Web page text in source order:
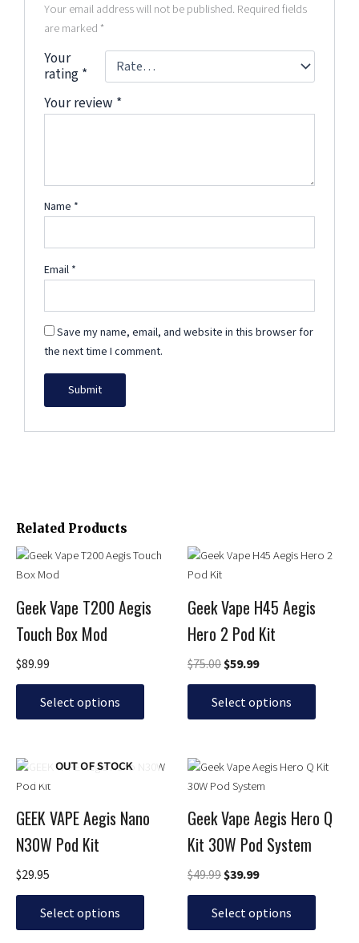
Your email address will not be published. Required fields
are marked *
Your
rating *
Your review *
Name *
Email *
Save my name, email, and website in this browser for
the next time I comment.
Related Products
Geek Vape T200 Aegis
Touch Box Mod
$89.99
Select options
This
product
multiple
variants.
options
may
the
product
Geek Vape H45 Aegis
Hero 2 Pod Kit
$75.00
Original
$75.00.
$59.99
Current
$59.99.
Select options
This
product
multiple
variants.
options
may
the
product
OUT OF STOCK
GEEK VAPE Aegis Nano
N30W Pod Kit
$29.95
Select options
This
product
multiple
variants.
options
may
Geek Vape Aegis Hero Q
Kit 30W Pod System
$49.99
Original
price
was:
$49.99.
$39.99
Current
price
$39.99.
Select options
This
product
multiple
variants.
options
may